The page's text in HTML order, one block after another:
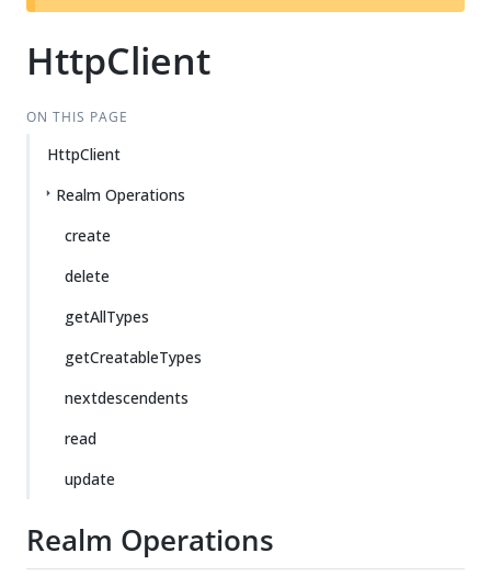
t
HttpClient
ON THIS PAGE
HttpClient
Realm Operations
create
delete
getAllTypes
getCreatableTypes
nextdescendents
read
update
Realm Operations